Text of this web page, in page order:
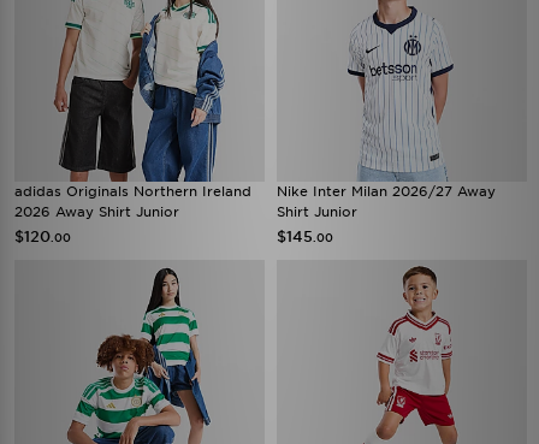
adidas Originals Northern Ireland
2026 Away Shirt Junior
$120 .00
Nike Inter Milan 2026/27 Away
Shirt Junior
$145 .00